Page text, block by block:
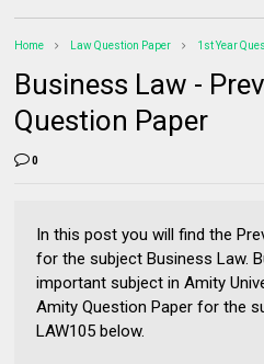
Home Law Question Paper 1st Year
Business Law -
Question Paper
0
In this post you will find the
for the subject Business Law.
important subject in Amity
Amity Question Paper for the
LAW105 below.